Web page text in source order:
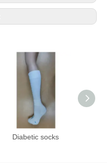
Diabetic socks